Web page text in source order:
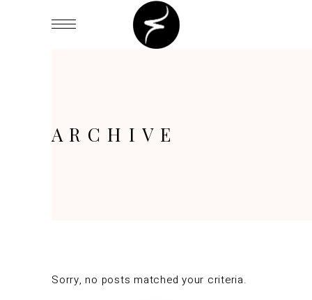
ARCHIVE
Sorry, no posts matched your criteria.